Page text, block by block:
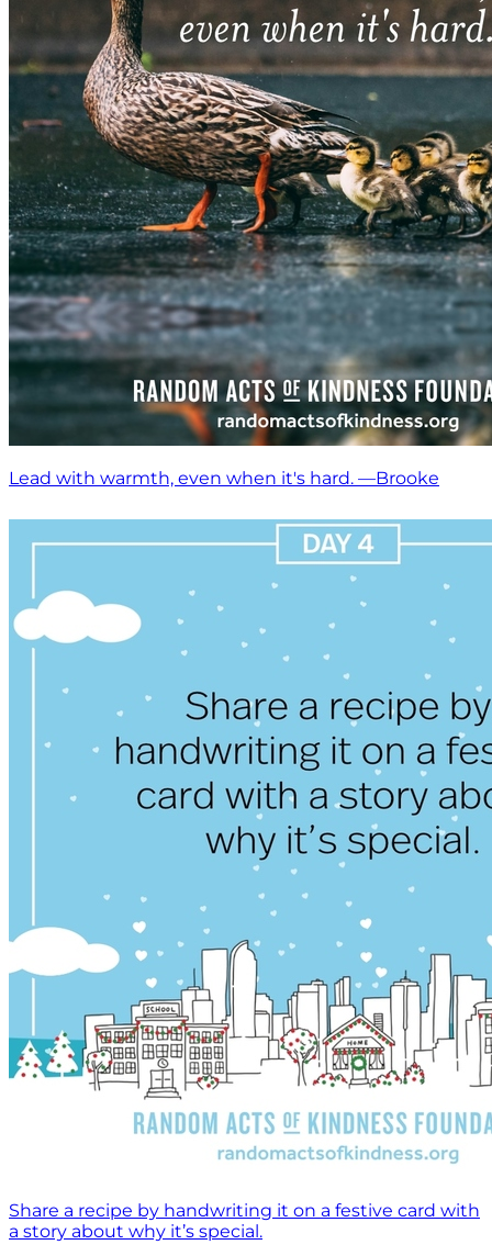
Lead with warmth, even when it's hard. —Brooke
Share a recipe by handwriting it on a festive card with
a story about why it’s special.